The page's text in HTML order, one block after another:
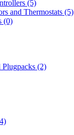
(5)
and Thermostats (5)
(0)
(2)